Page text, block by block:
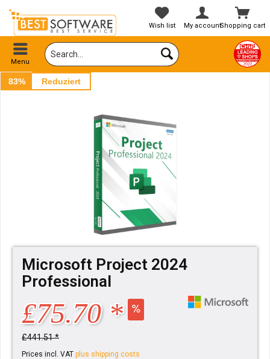
Shopping cart
Wish list My account
Menu
83% Reduziert
Microsoft Project 2024
Professional
£75.70 *
£441.51 *
Prices incl. VAT plus shipping costs